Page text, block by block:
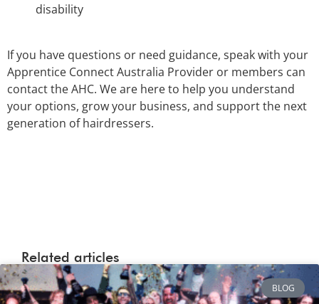
disability
If you have questions or need guidance, speak with your
Apprentice Connect Australia Provider or members can
contact the AHC. We are here to help you understand
your options, grow your business, and support the next
generation of hairdressers.
Related articles
BLOG